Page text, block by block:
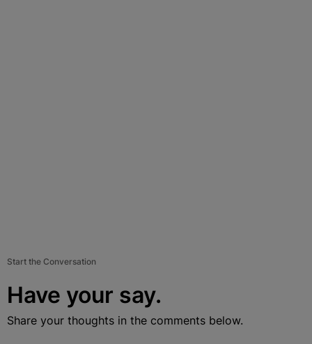
Start the Conversation
Have your say.
Share your thoughts in the comments below.